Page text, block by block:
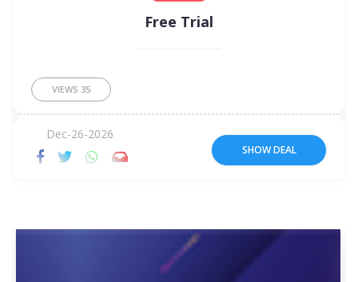
Free Trial
VIEWS 35
Dec-26-2026
SHOW DEAL